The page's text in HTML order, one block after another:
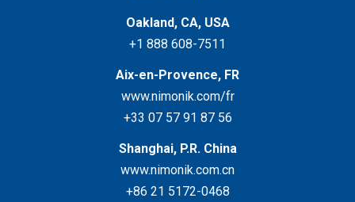
Oakland, CA, USA
+1 888 608-7511
Aix-en-Provence, FR
www.nimonik.com/fr
+33 07 57 91 87 56
Shanghai, P.R. China
www.nimonik.com.cn
+86 21 5172-0468